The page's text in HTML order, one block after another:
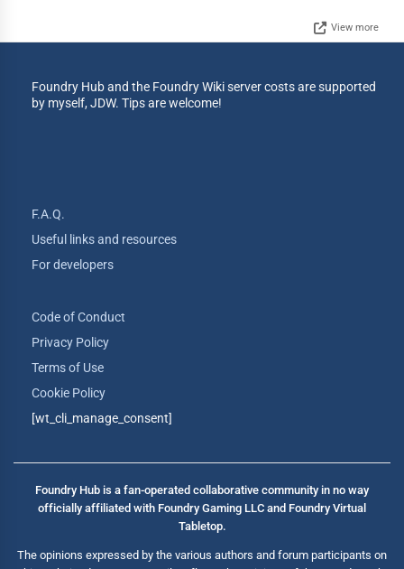
View more
Foundry Hub and the Foundry Wiki server costs are supported
by myself, JDW. Tips are welcome!
F.A.Q.
Useful links and resources
For developers
Code of Conduct
Privacy Policy
Terms of Use
Cookie Policy
[wt_cli_manage_consent]
Foundry Hub is a fan-operated collaborative community in no way
officially affiliated with Foundry Gaming LLC and Foundry Virtual
Tabletop.
The opinions expressed by the various authors and forum participants on